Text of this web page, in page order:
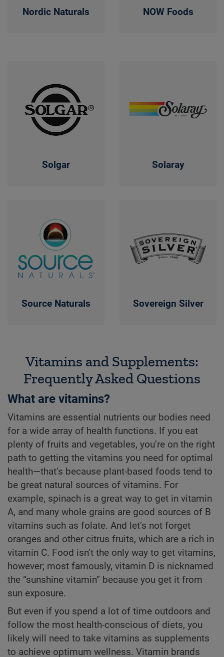
Nordic Naturals NOW Foods
Solgar Solaray
Source Naturals Sovereign Silver
Vitamins and Supplements:
Frequently Asked Questions
What are vitamins?
Vitamins are essential nutrients our bodies need
for a wide array of health functions. If you eat
plenty of fruits and vegetables, you’re on the right
path to getting the vitamins you need for optimal
health—that’s because plant-based foods tend to
be great natural sources of vitamins. For
example, spinach is a great way to get in vitamin
A, and many whole grains are good sources of B
vitamins such as folate. And let’s not forget
oranges and other citrus fruits, which are a rich in
vitamin C. Food isn’t the only way to get vitamins,
however; most famously, vitamin D is nicknamed
the “sunshine vitamin” because you get it from
sun exposure.
But even if you spend a lot of time outdoors and
follow the most health-conscious of diets, you
likely will need to take vitamins as supplements
to achieve optimum wellness. Vitamin brands